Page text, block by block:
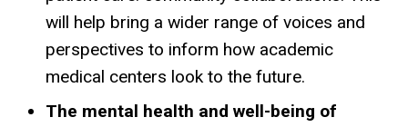
will help bring a wider range of voices and
perspectives to inform how academic
medical centers look to the future.
The mental health and well-being of